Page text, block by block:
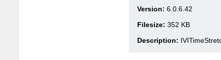
Version: 6.0.6.42
Filesize: 352 KB
Description: